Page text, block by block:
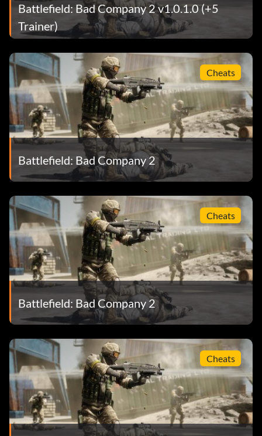
Battlefield: Bad Company 2 v1.0.1.0 (+5
Trainer)
Cheats
Battlefield: Bad Company 2
Cheats
Battlefield: Bad Company 2
Cheats